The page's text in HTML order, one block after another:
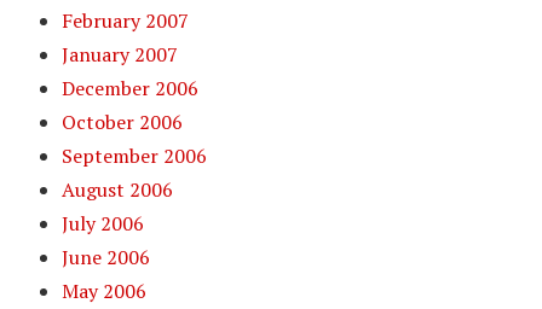
February 2007
January 2007
December 2006
October 2006
September 2006
August 2006
July 2006
June 2006
May 2006